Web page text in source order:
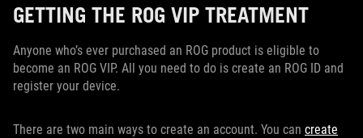
GETTING THE ROG VIP TREATMENT
Anyone who’s ever purchased an ROG product is eligible to
become an ROG VIP. All you need to do is create an ROG ID and
register your device.
There are two main ways to create an account. You can create